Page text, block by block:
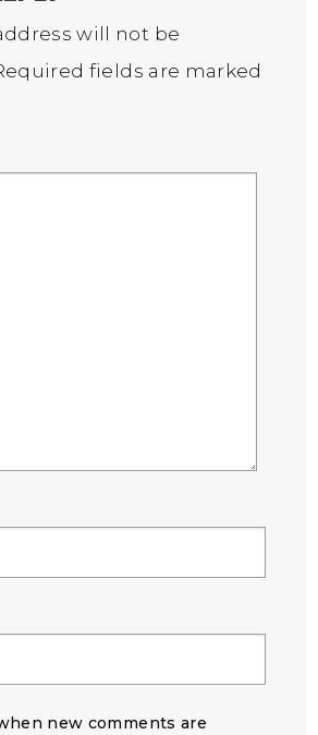
will not be
fields are marked
new comments are